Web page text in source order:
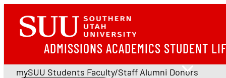
ADMISSIONS ACADEMICS STUDENT
mySUU Students Faculty/Staff Alumni Donors